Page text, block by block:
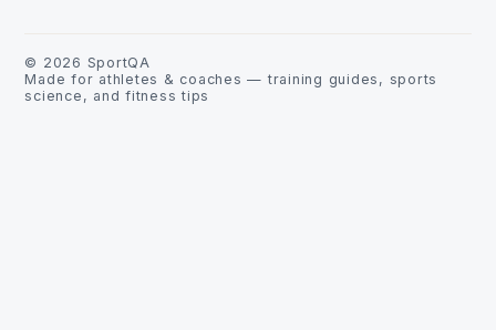
© 2026 SportQA
Made for athletes & coaches — training guides, sports
science, and fitness tips